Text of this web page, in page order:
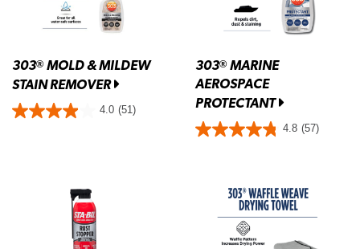
303® MOLD & MILDEW
STAIN REMOVER
4.0 (51)
303®MARINE
AEROSPACE
PROTECTANT
4.8 (57)